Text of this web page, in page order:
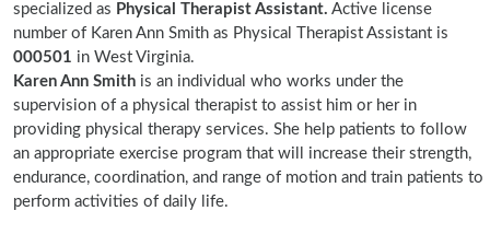
specialized as Physical Therapist Assistant. Active license
number of Karen Ann Smith as Physical Therapist Assistant is
000501 in West Virginia.
Karen Ann Smith is an individual who works under the
supervision of a physical therapist to assist him or her in
providing physical therapy services. She help patients to follow
an appropriate exercise program that will increase their strength,
endurance, coordination, and range of motion and train patients to
perform activities of daily life.